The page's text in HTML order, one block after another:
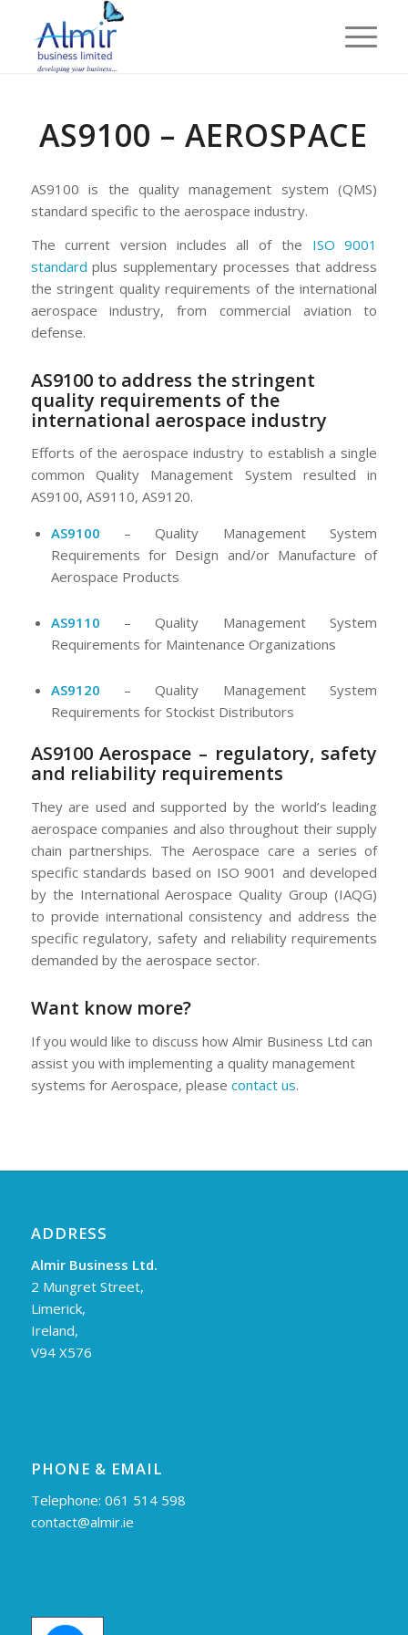
AS9100 – AEROSPACE
AS9100 is the quality management system (QMS)
standard specific to the aerospace industry.
The current version includes all of the ISO 9001
standard plus supplementary processes that address
the stringent quality requirements of the international
aerospace industry, from commercial aviation to
defense.
AS9100 to address the stringent
quality requirements of the
international aerospace industry
Efforts of the aerospace industry to establish a single
common Quality Management System resulted in
AS9100, AS9110, AS9120.
AS9100 – Quality Management System
Requirements for Design and/or Manufacture of
Aerospace Products
AS9110 – Quality Management System
Requirements for Maintenance Organizations
AS9120 – Quality Management System
Requirements for Stockist Distributors
AS9100 Aerospace – regulatory, safety
and reliability requirements
They are used and supported by the world’s leading
aerospace companies and also throughout their supply
chain partnerships. The Aerospace care a series of
specific standards based on ISO 9001 and developed
by the International Aerospace Quality Group (IAQG)
to provide international consistency and address the
specific regulatory, safety and reliability requirements
demanded by the aerospace sector.
Want know more?
If you would like to discuss how Almir Business Ltd can
assist you with implementing a quality management
systems for Aerospace, please contact us.
ADDRESS
Almir Business Ltd.
2 Mungret Street,
Limerick,
Ireland,
V94 X576
PHONE & EMAIL
Telephone: 061 514 598
contact@almir.ie